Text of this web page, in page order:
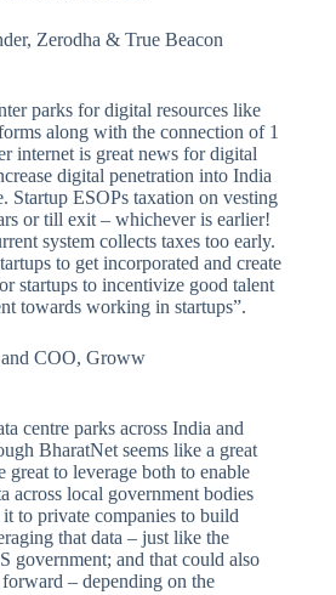
Zerodha & True Beacon
parks for digital resources like
along with the connection of 1
internet is great news for digital
digital penetration into India
Startup ESOPs taxation on vesting
or till exit – whichever is earlier!
system collects taxes too early.
to get incorporated and create
startups to incentivize good talent
towards working in startups”.
COO, Groww
centre parks across India and
BharatNet seems like a great
to leverage both to enable
across local government bodies
to private companies to build
that data – just like the
government; and that could also
– depending on the